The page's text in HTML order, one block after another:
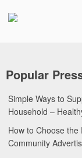
Popular
Simple Ways to
Household –
How to Choose
Community